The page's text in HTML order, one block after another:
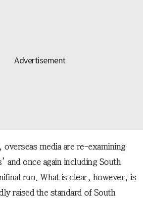
overseas media are re-examining
and once again including South
run. What is clear, however, is
raised the standard of South